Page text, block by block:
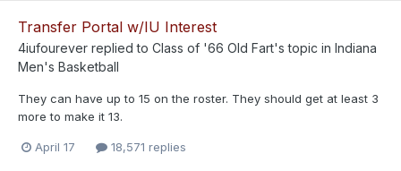
Transfer Portal w/IU Interest
4iufourever replied to Class of '66 Old Fart's topic in Indiana
Men's Basketball
They can have up to 15 on the roster. They should get at least 3
more to make it 13.
April 17 18,571 replies